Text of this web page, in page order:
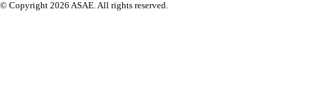
© Copyright 2026 ASAE. All rights reserved.